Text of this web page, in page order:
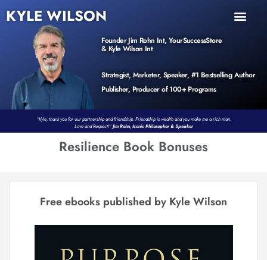
KYLE WILSON
Founder Jim Rohn Int, YourSuccessStore
& Kyle Wilson Int
Strategist, Marketer, Speaker, #1 Bestselling Author
Publisher, Producer of 100+ Programs
“Kyle, thank you for our partnership and friendship. Friendship is wealth and you make me a rich man.
Love and Respect!”Jim Rohn, Iconic Philosopher & Speaker
Resilience Book Bonuses
Free ebooks published by Kyle Wilson